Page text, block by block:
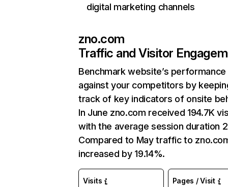
digital marketing channels
zno.com
Traffic and Visitor
Benchmark website’s performance
against your competitors by
track of key indicators of onsite
In June zno.com received 194.7K
with the average session duration
Compared to May traffic to
increased by 19.14%.
Visits Pages / Visit